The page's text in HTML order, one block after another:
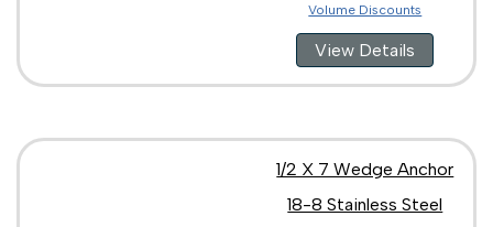
Volume Discounts
View Details
1/2 X 7 Wedge Anchor
18-8 Stainless Steel